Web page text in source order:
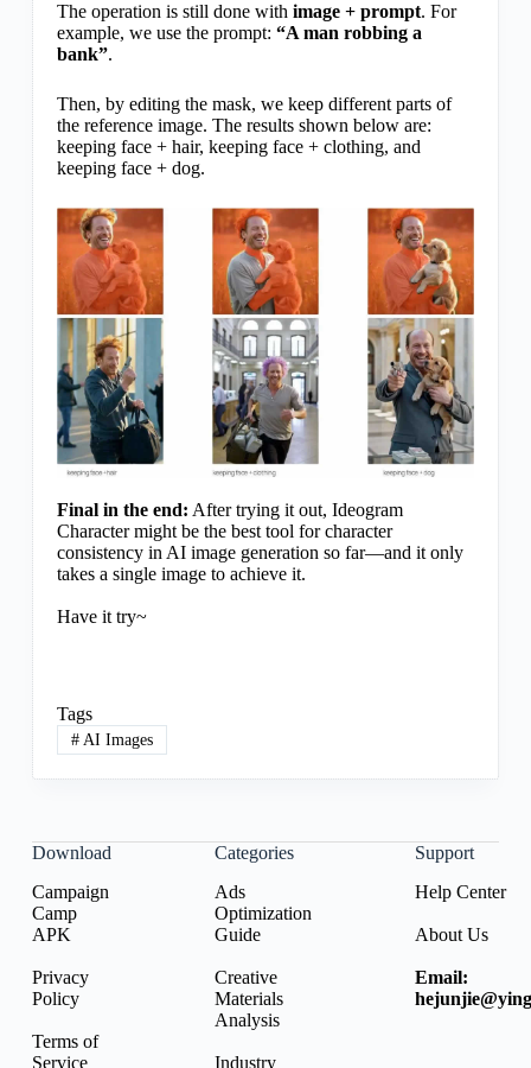
The operation is still done with image + prompt. For
example, we use the prompt: “A man robbing a
bank”.
Then, by editing the mask, we keep different parts of
the reference image. The results shown below are:
keeping face + hair, keeping face + clothing, and
keeping face + dog.
Final in the end: After trying it out, Ideogram
Character might be the best tool for character
consistency in AI image generation so far—and it only
takes a single image to achieve it.
Have it try~
Tags
#AI Images
Download
Campaign
Camp
APK
Privacy
Policy
Terms of
Service
Categories
Ads
Optimization
Guide
Creative
Materials
Analysis
Industry
Support
Help Center
About Us
Email: